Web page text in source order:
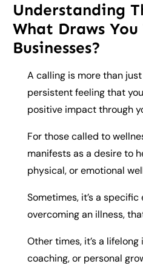
Understanding
What Draws You
Businesses?
A calling is more than
persistent feeling that
positive impact through
For those called to
manifests as a desire to
physical, or emotional
Sometimes, it’s a
overcoming an illness,
Other times, it’s a
coaching, or personal